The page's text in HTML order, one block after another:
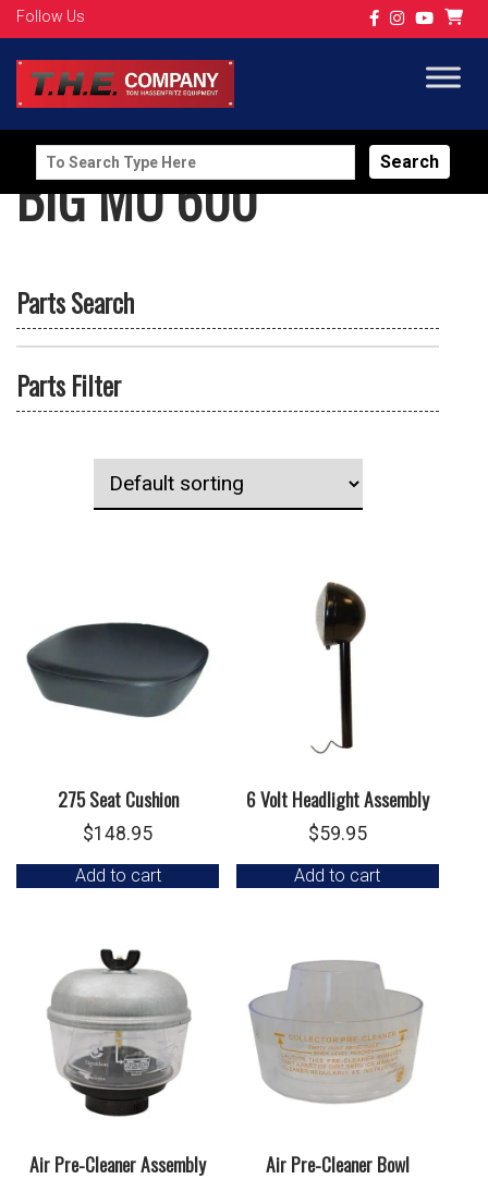
Follow Us
Search
for:
BIG MO 600
Parts Search
Parts Filter
275 Seat Cushion
$148.95
Add to cart
6 Volt Headlight Assembly
$59.95
Add to cart
Air Pre-Cleaner Assembly Air Pre-Cleaner Bowl